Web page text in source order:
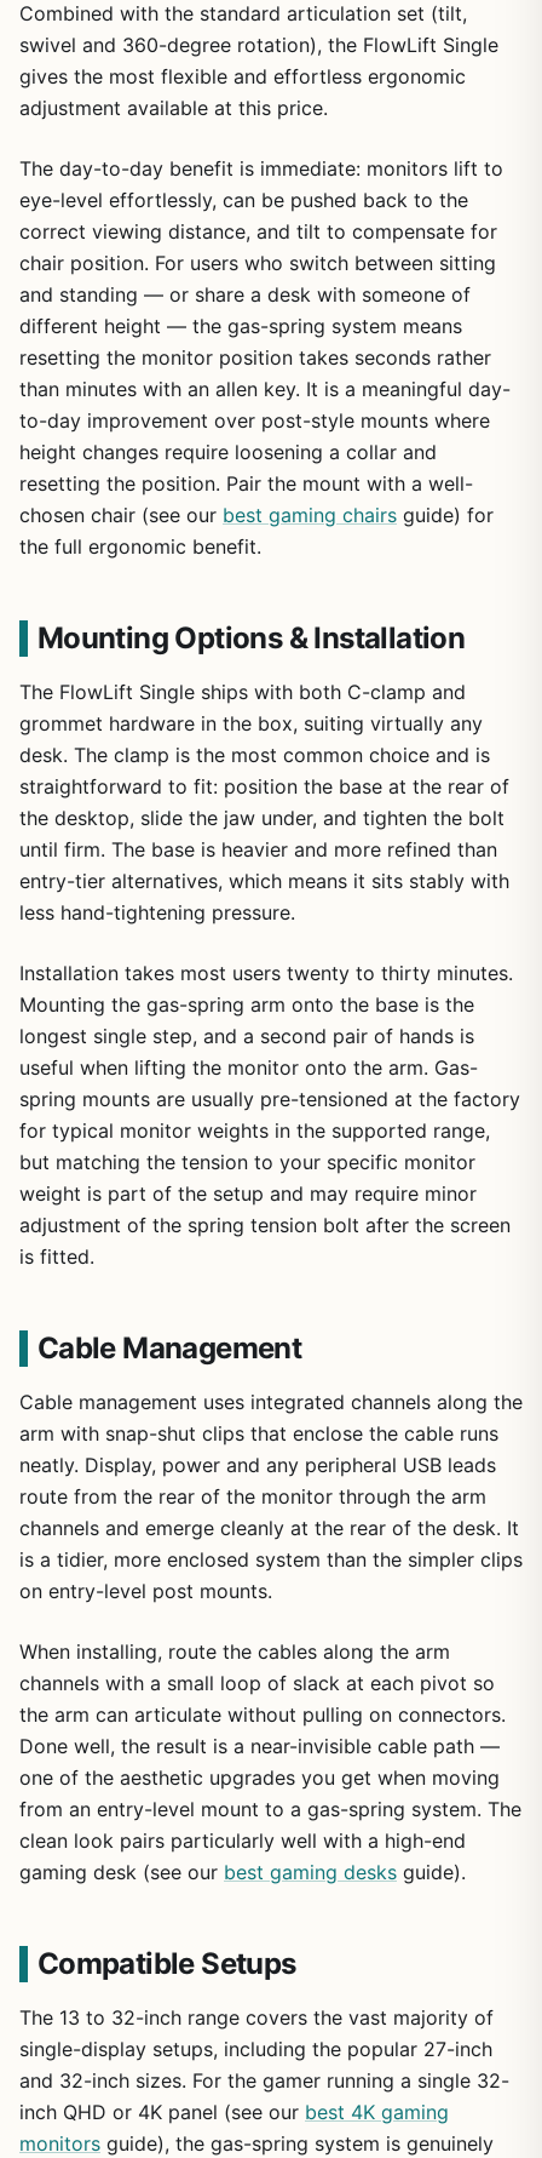
Combined with the standard articulation set (tilt,
swivel and 360-degree rotation), the FlowLift Single
gives the most flexible and effortless ergonomic
adjustment available at this price.
The day-to-day benefit is immediate: monitors lift to
eye-level effortlessly, can be pushed back to the
correct viewing distance, and tilt to compensate for
chair position. For users who switch between sitting
and standing — or share a desk with someone of
different height — the gas-spring system means
resetting the monitor position takes seconds rather
than minutes with an allen key. It is a meaningful day-
to-day improvement over post-style mounts where
height changes require loosening a collar and
resetting the position. Pair the mount with a well-
chosen chair (see our best gaming chairs guide) for
the full ergonomic benefit.
Mounting Options & Installation
The FlowLift Single ships with both C-clamp and
grommet hardware in the box, suiting virtually any
desk. The clamp is the most common choice and is
straightforward to fit: position the base at the rear of
the desktop, slide the jaw under, and tighten the bolt
until firm. The base is heavier and more refined than
entry-tier alternatives, which means it sits stably with
less hand-tightening pressure.
Installation takes most users twenty to thirty minutes.
Mounting the gas-spring arm onto the base is the
longest single step, and a second pair of hands is
useful when lifting the monitor onto the arm. Gas-
spring mounts are usually pre-tensioned at the factory
for typical monitor weights in the supported range,
but matching the tension to your specific monitor
weight is part of the setup and may require minor
adjustment of the spring tension bolt after the screen
is fitted.
Cable Management
Cable management uses integrated channels along the
arm with snap-shut clips that enclose the cable runs
neatly. Display, power and any peripheral USB leads
route from the rear of the monitor through the arm
channels and emerge cleanly at the rear of the desk. It
is a tidier, more enclosed system than the simpler clips
on entry-level post mounts.
When installing, route the cables along the arm
channels with a small loop of slack at each pivot so
the arm can articulate without pulling on connectors.
Done well, the result is a near-invisible cable path —
one of the aesthetic upgrades you get when moving
from an entry-level mount to a gas-spring system. The
clean look pairs particularly well with a high-end
gaming desk (see our best gaming desks guide).
Compatible Setups
The 13 to 32-inch range covers the vast majority of
single-display setups, including the popular 27-inch
and 32-inch sizes. For the gamer running a single 32-
inch QHD or 4K panel (see our best 4K gaming
monitors guide), the gas-spring system is genuinely